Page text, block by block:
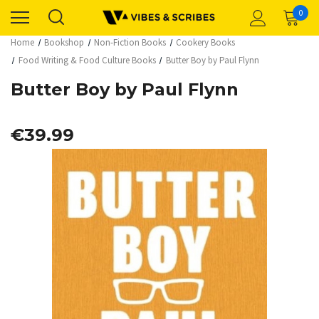
0
Home Bookshop Non-Fiction Books
Cookery Books
Food Writing & Food Culture Books
Butter Boy by Paul Flynn
Butter Boy by Paul Flynn
€39.99